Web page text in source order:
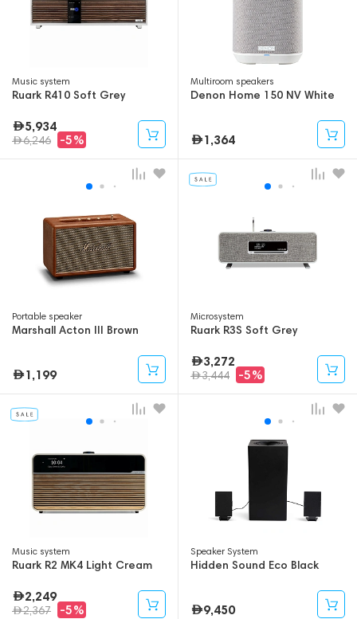
Music system
Ruark R410 Soft Grey
5,934
6,246 -5%
Multiroom speakers
Denon Home 150 NV White
1,364
Portable speaker
Marshall Acton III Brown
1,199
Microsystem
Ruark R3S Soft Grey
3,272
3,444 -5%
Music system
Ruark R2 MK4 Light Cream
2,249
2,367 -5%
Speaker System
Hidden Sound Eco Black
9,450